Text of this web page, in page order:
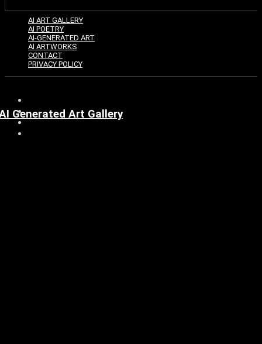
AI ART GALLERY
AI POETRY
AI-GENERATED ART
AI ARTWORKS
CONTACT
PRIVACY POLICY
Generated Art Gallery